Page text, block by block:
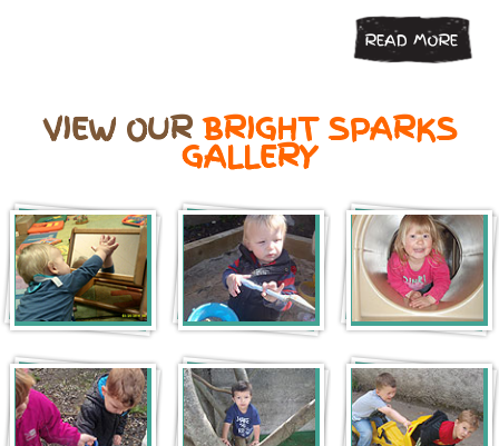
READ MORE
VIEW OURBRIGHT SPARKS
GALLERY